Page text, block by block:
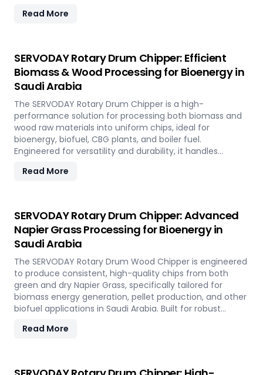
consistent output and durability. In Saudi Arabia, it
Read More
SERVODAY Rotary Drum Chipper: Efficient
Biomass & Wood Processing for Bioenergy in
Saudi Arabia
The SERVODAY Rotary Drum Chipper is a high-
performance solution for processing both biomass and
wood raw materials into uniform chips, ideal for
bioenergy, biofuel, CBG plants, and boiler fuel.
Engineered for versatility and durability, it handles
waste with ease. In Saudi Arabia, it plays a key role in
circular economy goals.
Read More
SERVODAY Rotary Drum Chipper: Advanced
Napier Grass Processing for Bioenergy in
Saudi Arabia
The SERVODAY Rotary Drum Wood Chipper is engineered
to produce consistent, high-quality chips from both
green and dry Napier Grass, specifically tailored for
biomass energy generation, pellet production, and other
biofuel applications in Saudi Arabia. Built for robust
handles the fibrous and dense nature of Napier Grass
sustainable energy goals by converting locally abundant
Read More